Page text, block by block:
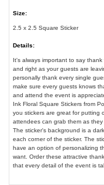
Size:
2.5 x 2.5 Square Sticker
Details:
It's always important to say
and right as your guests are
personally thank every single
make sure every guests knows
and attend the event is
Ink Floral Square Stickers from
you stickers are great for putting
attendees can grab them as
The sticker's background is a
each corner of the sticker. The
have an option of personalizing
want. Order these attractive
that every detail of the event is